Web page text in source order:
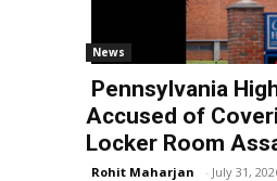
News
Pennsylvania
Accused of
Locker Room
Rohit Maharjan - July 31,